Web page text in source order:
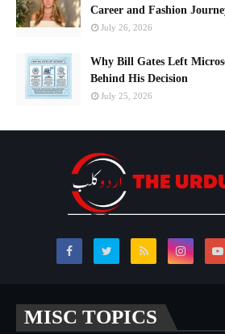
Career and Fashion
July 26, 2026
Why Bill Gates Left
Behind His Decision
July 25, 2026
MISC TOPICS